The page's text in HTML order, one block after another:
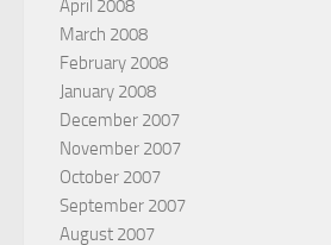
April 2008
March 2008
February 2008
January 2008
December 2007
November 2007
October 2007
September 2007
August 2007